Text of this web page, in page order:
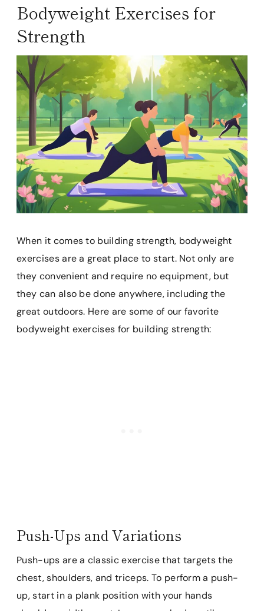
Bodyweight Exercises for
Strength
When it comes to building strength, bodyweight
exercises are a great place to start. Not only are
they convenient and require no equipment, but
they can also be done anywhere, including the
great outdoors. Here are some of our favorite
bodyweight exercises for building strength:
Push-Ups and Variations
Push-ups are a classic exercise that targets the
chest, shoulders, and triceps. To perform a push-
up, start in a plank position with your hands